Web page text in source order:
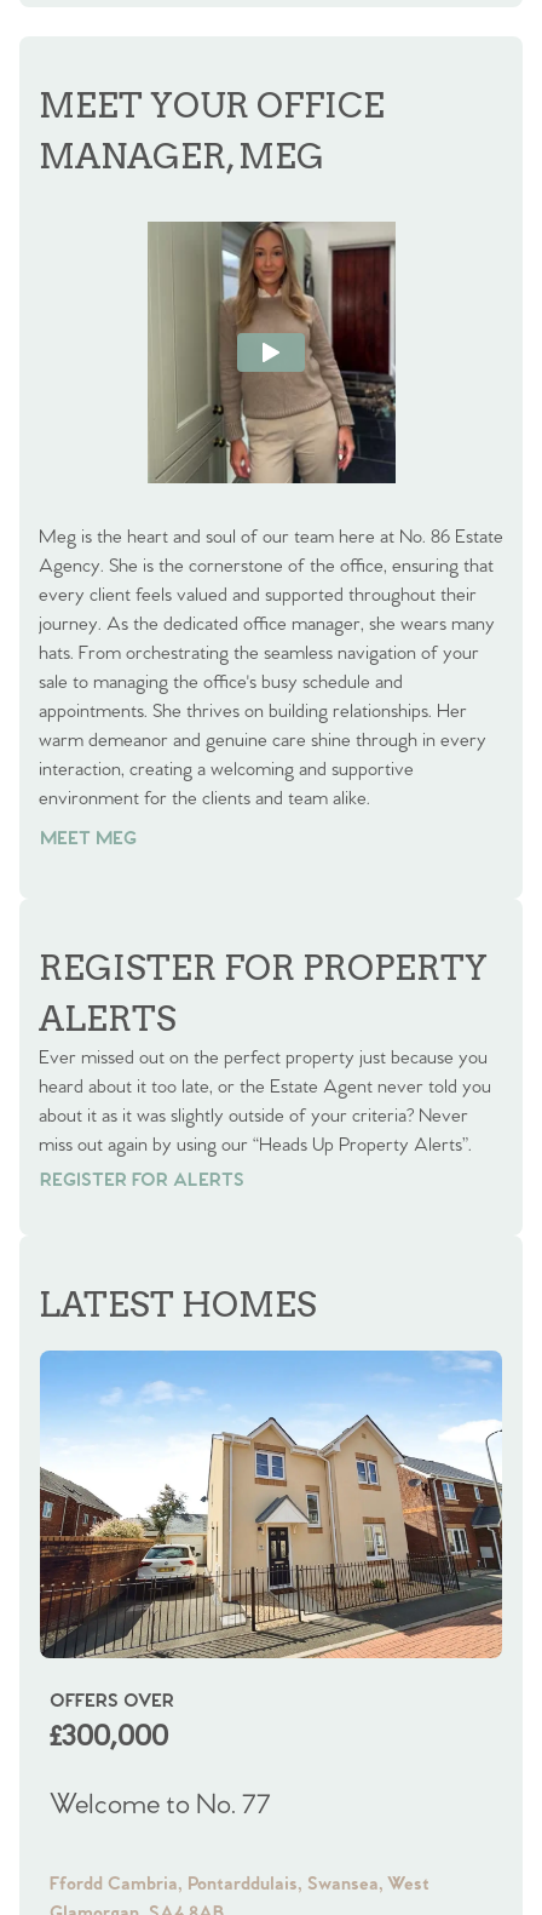
MEET YOUR OFFICE
MANAGER, MEG
Meg is the heart and soul of our team here at No. 86 Estate
Agency. She is the cornerstone of the office, ensuring that
every client feels valued and supported throughout their
journey. As the dedicated office manager, she wears many
hats. From orchestrating the seamless navigation of your
sale to managing the office's busy schedule and
appointments. She thrives on building relationships. Her
warm demeanor and genuine care shine through in every
interaction, creating a welcoming and supportive
environment for the clients and team alike.
MEET MEG
REGISTER FOR PROPERTY
ALERTS
Ever missed out on the perfect property just because you
heard about it too late, or the Estate Agent never told you
about it as it was slightly outside of your criteria? Never
miss out again by using our “Heads Up Property Alerts”.
REGISTER FOR ALERTS
REGISTER FOR ALERTS
LATEST HOMES
OFFERS OVER
£300,000
Welcome to No. 77
Ffordd Cambria, Pontarddulais, Swansea, West